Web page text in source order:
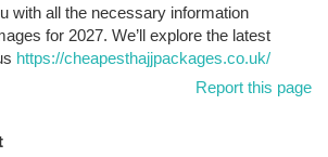
with all the necessary information
for 2027. We’ll explore the latest
https://cheapesthajjpackages.co.uk/
Report this page